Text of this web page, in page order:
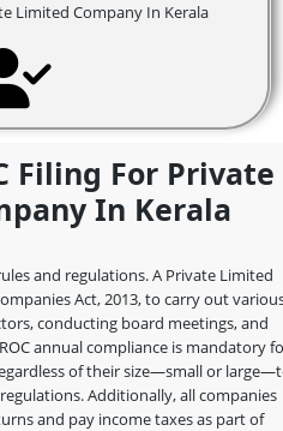
Limited Company In Kerala
Filing For Private
In Kerala
and regulations. A Private Limited
Act, 2013, to carry out
conducting board meetings, and
annual compliance is mandatory
of their size—small or
Additionally, all companies
and pay income taxes as part of